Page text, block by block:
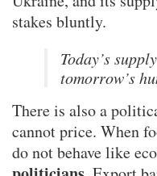
stakes bluntly.
Today’s
tomorrow’s
There is also a
cannot price. When
do not behave like